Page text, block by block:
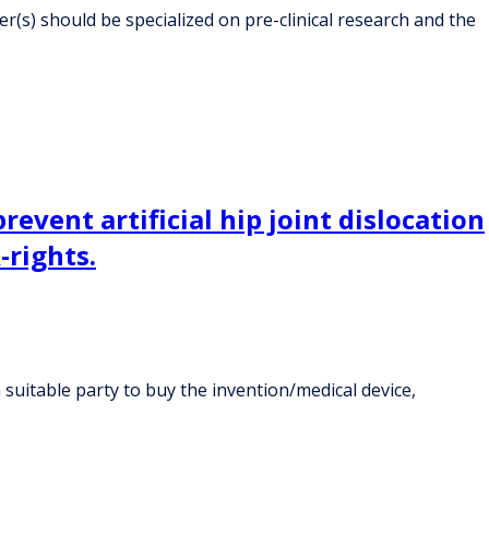
should be specialized on pre-clinical research and the
artificial hip joint dislocation
rights.
party to buy the invention/medical device,